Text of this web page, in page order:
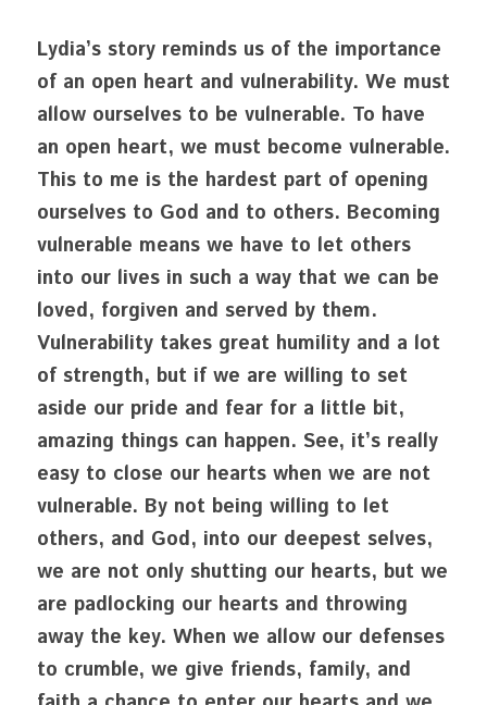
Lydia’s story reminds us of the importance
of an open heart and vulnerability. We must
allow ourselves to be vulnerable. To have
an open heart, we must become vulnerable.
This to me is the hardest part of opening
ourselves to God and to others. Becoming
vulnerable means we have to let others
into our lives in such a way that we can be
loved, forgiven and served by them.
Vulnerability takes great humility and a lot
of strength, but if we are willing to set
aside our pride and fear for a little bit,
amazing things can happen. See, it’s really
easy to close our hearts when we are not
vulnerable. By not being willing to let
others, and God, into our deepest selves,
we are not only shutting our hearts, but we
are padlocking our hearts and throwing
away the key. When we allow our defenses
to crumble, we give friends, family, and